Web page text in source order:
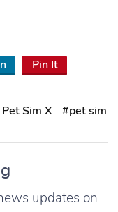
Pin It
Sim X
#pet sim
updates on